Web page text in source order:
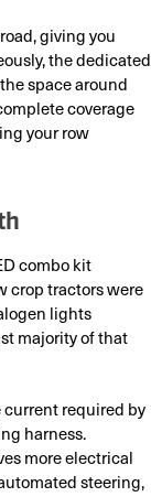
giving you
the dedicated
space around
coverage
your row
combo kit
crop tractors were
lights
majority of that
current required by
harness.
more electrical
steering,